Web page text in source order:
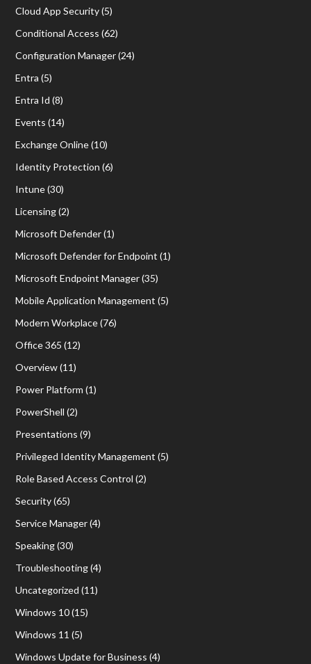
Cloud App Security(5)
Conditional Access (62)
Configuration Manager(24)
Entra (5)
Entra Id (8)
Events (14)
Exchange Online(10)
Identity Protection (6)
Intune(30)
Licensing(2)
Microsoft Defender(1)
Microsoft Defender for Endpoint (1)
Microsoft Endpoint Manager(35)
Mobile Application Management (5)
Modern Workplace(76)
Office 365 (12)
Overview(11)
Power Platform (1)
PowerShell (2)
Presentations (9)
Privileged Identity Management (5)
Role Based Access Control (2)
Security(65)
Service Manager(4)
Speaking(30)
Troubleshooting(4)
Uncategorized (11)
Windows 10(15)
Windows 11 (5)
Windows Update for Business (4)